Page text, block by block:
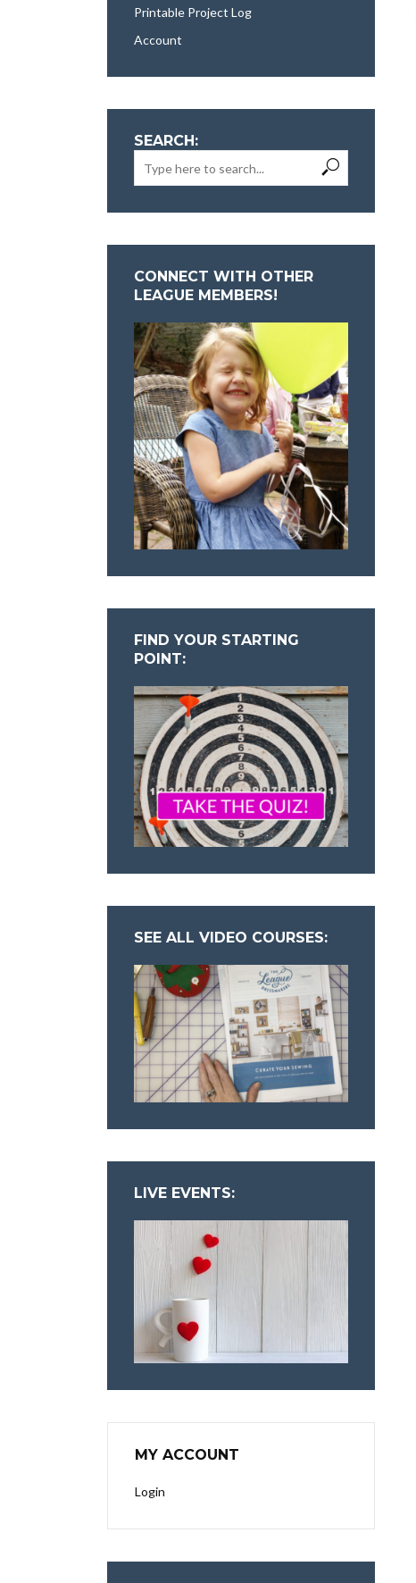
Printable Project Log
Account
SEARCH:
CONNECT WITH OTHER
LEAGUE MEMBERS!
FIND YOUR STARTING
POINT:
SEE ALL VIDEO COURSES:
LIVE EVENTS:
MY ACCOUNT
Login